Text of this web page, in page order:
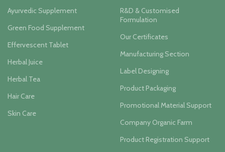
Ayurvedic Supplement
Green Food Supplement
Effervescent Tablet
Herbal Juice
Herbal Tea
Hair Care
Skin Care
R&D & Customised
Formulation
Our Certificates
Manufacturing Section
Label Designing
Product Packaging
Promotional Material Support
Company Organic Farm
Product Registration Support